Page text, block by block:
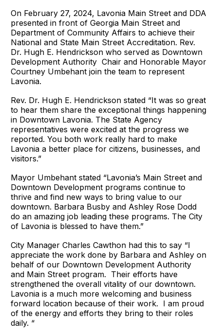
On February 27, 2024, Lavonia Main Street and DDA
presented in front of Georgia Main Street and
Department of Community Affairs to achieve their
National and State Main Street Accreditation. Rev.
Dr. Hugh E. Hendrickson who served as Downtown
Development Authority Chair and Honorable Mayor
Courtney Umbehant join the team to represent
Lavonia.
Rev. Dr. Hugh E. Hendrickson stated “It was so great
to hear them share the exceptional things happening
in Downtown Lavonia. The State Agency
representatives were excited at the progress we
reported. You both work really hard to make
Lavonia a better place for citizens, businesses, and
visitors.”
Mayor Umbehant stated “Lavonia’s Main Street and
Downtown Development programs continue to
thrive and find new ways to bring value to our
downtown. Barbara Busby and Ashley Rose Dodd
do an amazing job leading these programs. The City
of Lavonia is blessed to have them.”
City Manager Charles Cawthon had this to say “I
appreciate the work done by Barbara and Ashley on
behalf of our Downtown Development Authority
and Main Street program. Their efforts have
strengthened the overall vitality of our downtown.
Lavonia is a much more welcoming and business
forward location because of their work. I am proud
of the energy and efforts they bring to their roles
daily. “